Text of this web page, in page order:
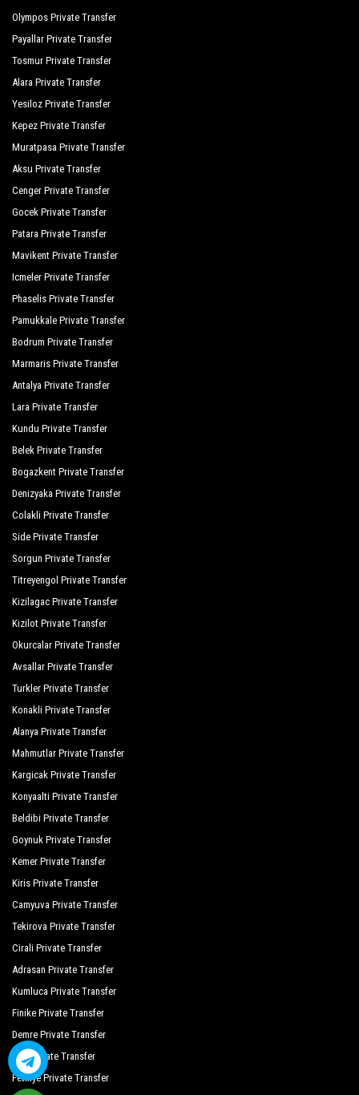
Olympos Private Transfer
Payallar Private Transfer
Tosmur Private Transfer
Alara Private Transfer
Yesiloz Private Transfer
Kepez Private Transfer
Muratpasa Private Transfer
Aksu Private Transfer
Cenger Private Transfer
Gocek Private Transfer
Patara Private Transfer
Mavikent Private Transfer
Icmeler Private Transfer
Phaselis Private Transfer
Pamukkale Private Transfer
Bodrum Private Transfer
Marmaris Private Transfer
Antalya Private Transfer
Lara Private Transfer
Kundu Private Transfer
Belek Private Transfer
Bogazkent Private Transfer
Denizyaka Private Transfer
Colakli Private Transfer
Side Private Transfer
Sorgun Private Transfer
Titreyengol Private Transfer
Kizilagac Private Transfer
Kizilot Private Transfer
Okurcalar Private Transfer
Avsallar Private Transfer
Turkler Private Transfer
Konakli Private Transfer
Alanya Private Transfer
Mahmutlar Private Transfer
Kargicak Private Transfer
Konyaalti Private Transfer
Beldibi Private Transfer
Goynuk Private Transfer
Kemer Private Transfer
Kiris Private Transfer
Camyuva Private Transfer
Tekirova Private Transfer
Cirali Private Transfer
Adrasan Private Transfer
Kumluca Private Transfer
Finike Private Transfer
Demre Private Transfer
Kas Private Transfer
Fethiye Private Transfer